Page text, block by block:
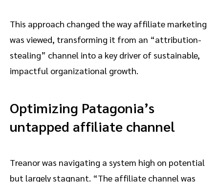
This approach changed the way affiliate marketing
was viewed, transforming it from an “attribution-
stealing” channel into a key driver of sustainable,
impactful organizational growth.
Optimizing Patagonia’s
untapped affiliate channel
Treanor was navigating a system high on potential
but largely stagnant. “The affiliate channel was